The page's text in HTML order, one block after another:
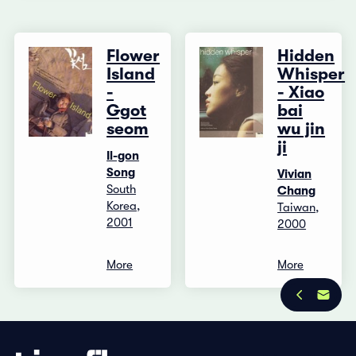
Flower
Island
-
Ggot
seom
Il-gon
Song
South
Korea,
2001
More
Hidden
Whisper
- Xiao
bai
wu jin
ji
Vivian
Chang
Taiwan,
2000
More